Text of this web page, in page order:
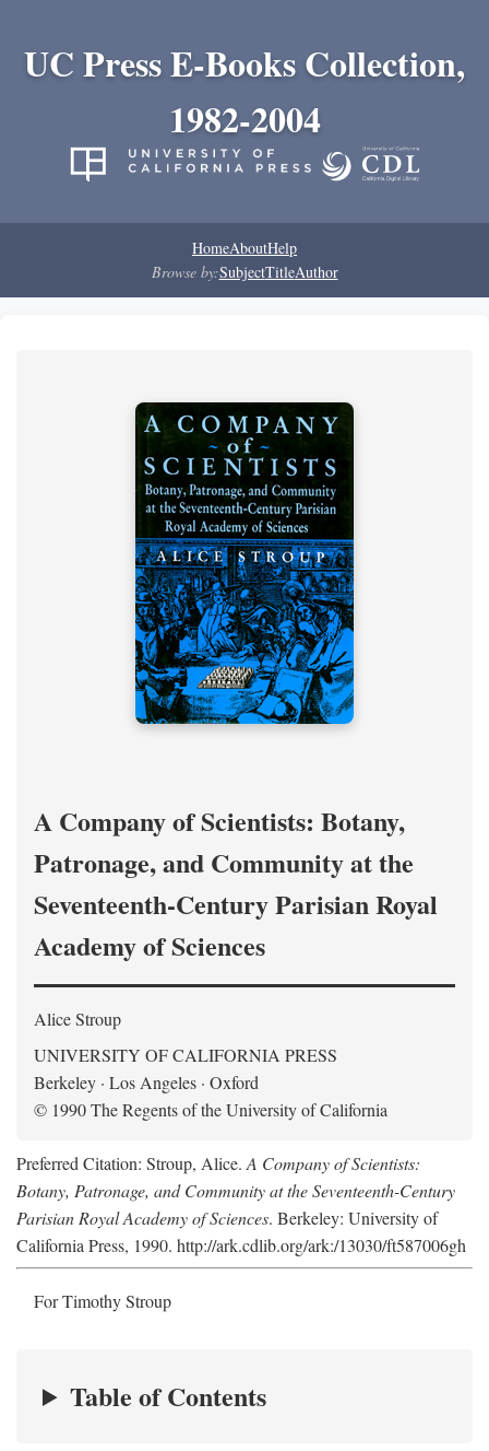
UC Press E-Books Collection,
1982-2004
HomeAboutHelp
Browse by:SubjectTitleAuthor
A Company of Scientists: Botany,
Patronage, and Community at the
Seventeenth-Century Parisian Royal
Academy of Sciences
Alice Stroup
UNIVERSITY OF CALIFORNIA PRESS
Berkeley · Los Angeles · Oxford
© 1990 The Regents of the University of California
Preferred Citation: Stroup, Alice. A Company of Scientists:
Botany, Patronage, and Community at the Seventeenth-Century
Parisian Royal Academy of Sciences. Berkeley: University of
California Press, 1990. http://ark.cdlib.org/ark:/13030/ft587006gh
For Timothy Stroup
Table of Contents